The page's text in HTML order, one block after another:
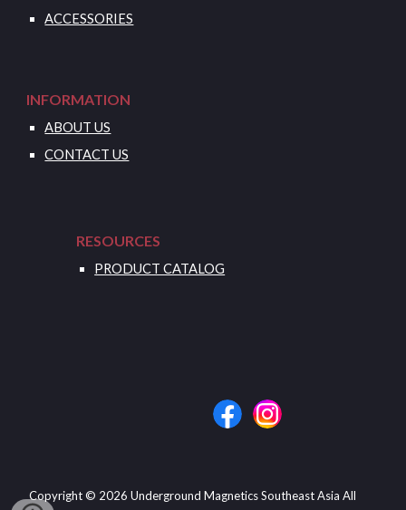
ACCESSORIES
INFORMATION
ABOUT US
CONTACT US
RESOURCES
PRODUCT CATALOG
Copyright © 2026 Underground Magnetics Southeast Asia All